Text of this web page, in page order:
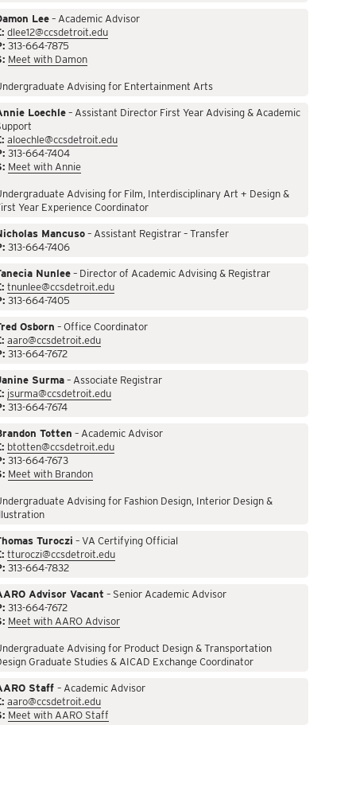
Lee– Academic Advisor
dlee12@ccsdetroit.edu
313-664-7875
Meet with Damon
Advising for Entertainment Arts
Loechle– Assistant Director First Year Advising & Academic
aloechle@ccsdetroit.edu
313-664-7404
Meet with Annie
Advising for Film, Interdisciplinary Art + Design &
Year Experience Coordinator
Mancuso– Assistant Registrar – Transfer
313-664-7406
Nunlee– Director of Academic Advising & Registrar
tnunlee@ccsdetroit.edu
313-664-7405
Osborn – Office Coordinator
aaro@ccsdetroit.edu
313-664-7672
Surma– Associate Registrar
jsurma@ccsdetroit.edu
313-664-7674
Totten – Academic Advisor
btotten@ccsdetroit.edu
313-664-7673
Meet with Brandon
Advising for Fashion Design, Interior Design &
Turoczi – VA Certifying Official
tturoczi@ccsdetroit.edu
313-664-7832
Advisor Vacant – Senior Academic Advisor
313-664-7672
Meet with AARO Advisor
Advising for Product Design & Transportation
Graduate Studies & AICAD Exchange Coordinator
Staff – Academic Advisor
aaro@ccsdetroit.edu
Meet with AARO Staff